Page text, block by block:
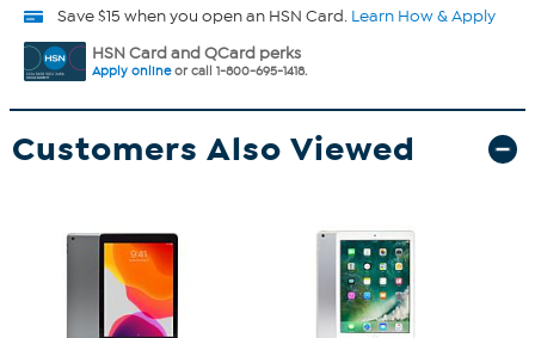
Save $15 when you open an HSN Card. Learn How & Apply
HSN Card and QCard perks
Apply onlineor call 1-800-695-1418.
Customers Also Viewed